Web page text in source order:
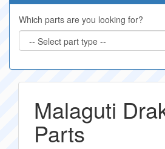
Which parts are you looking for?
Malaguti
Parts